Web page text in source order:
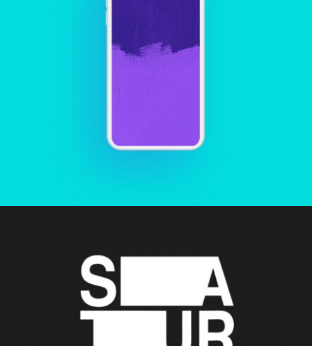
PHONE CALL